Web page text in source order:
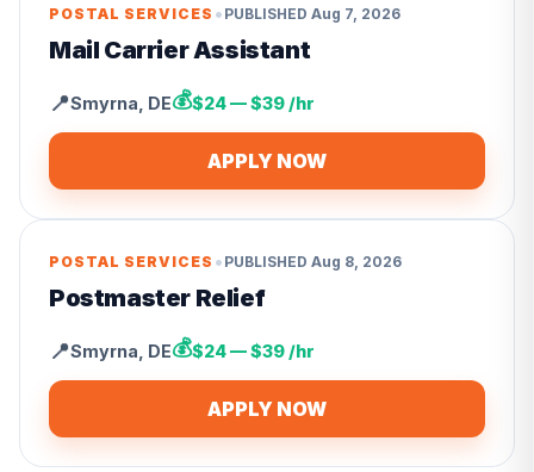
POSTAL SERVICES • PUBLISHED Aug 7, 2026
Mail Carrier Assistant
📍Smyrna DE💰$24 — $39 /hr
APPLY NOW
POSTAL SERVICES • PUBLISHED Aug 8, 2026
Postmaster Relief
📍Smyrna DE💰$24 — $39 /hr
APPLY NOW